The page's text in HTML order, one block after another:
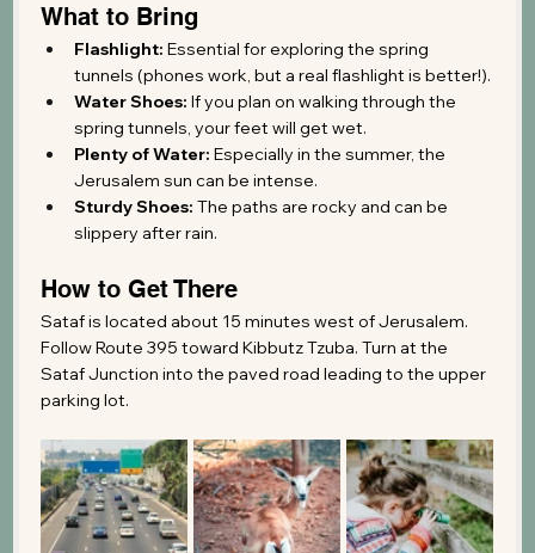
What to Bring
Flashlight: Essential for exploring the spring
tunnels (phones work, but a real flashlight is better!).
Water Shoes: If you plan on walking through the
spring tunnels, your feet will get wet.
Plenty of Water: Especially in the summer, the
Jerusalem sun can be intense.
Sturdy Shoes: The paths are rocky and can be
slippery after rain.
How to Get There
Sataf is located about 15 minutes west of Jerusalem.
Follow Route 395 toward Kibbutz Tzuba. Turn at the
Sataf Junction into the paved road leading to the upper
parking lot.